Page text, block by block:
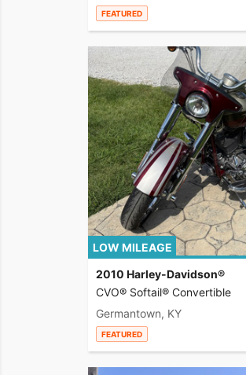
FEATURED
LOW MILEAGE
2010 Harley-Davidson®
CVO® Softail® Convertible
Germantown, KY
FEATURED